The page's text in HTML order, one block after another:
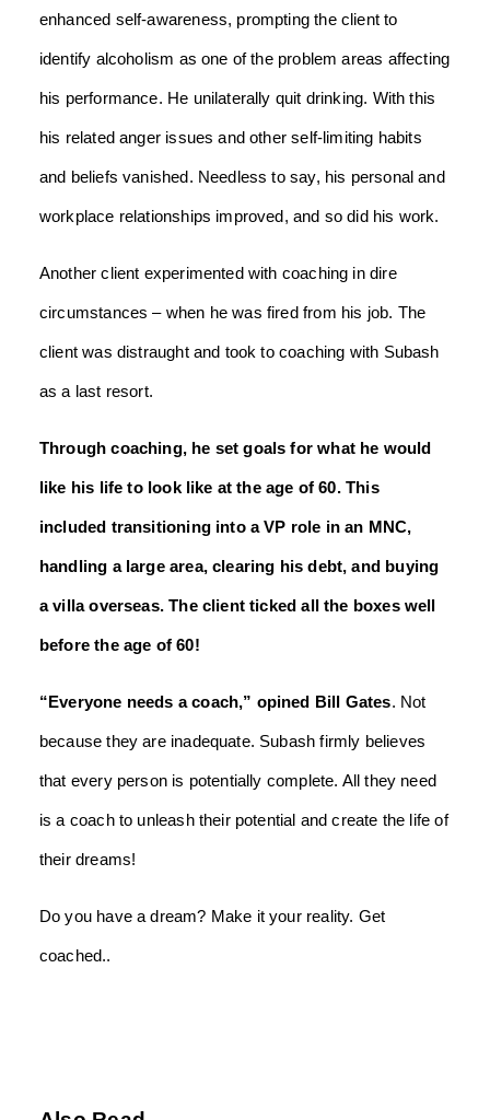
enhanced self-awareness, prompting the client to
identify alcoholism as one of the problem areas affecting
his performance. He unilaterally quit drinking. With this
his related anger issues and other self-limiting habits
and beliefs vanished. Needless to say, his personal and
workplace relationships improved, and so did his work.
Another client experimented with coaching in dire
circumstances – when he was fired from his job. The
client was distraught and took to coaching with Subash
as a last resort.
Through coaching, he set goals for what he would
like his life to look like at the age of 60. This
included transitioning into a VP role in an MNC,
handling a large area, clearing his debt, and buying
a villa overseas. The client ticked all the boxes well
before the age of 60!
“Everyone needs a coach,” opined Bill Gates. Not
because they are inadequate. Subash firmly believes
that every person is potentially complete. All they need
is a coach to unleash their potential and create the life of
their dreams!
Do you have a dream? Make it your reality. Get
coached..